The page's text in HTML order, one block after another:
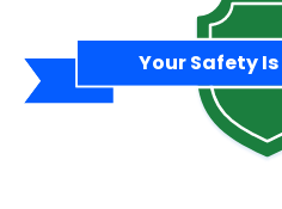
Your Safety